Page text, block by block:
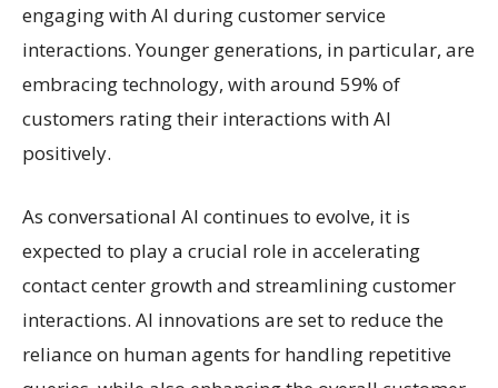
engaging with AI during customer service
interactions. Younger generations, in particular, are
embracing technology, with around 59% of
customers rating their interactions with AI
positively.
As conversational AI continues to evolve, it is
expected to play a crucial role in accelerating
contact center growth and streamlining customer
interactions. AI innovations are set to reduce the
reliance on human agents for handling repetitive